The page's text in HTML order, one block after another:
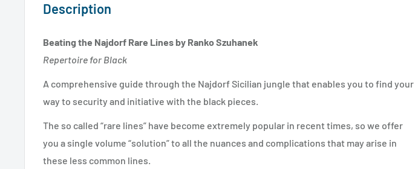
Description
Beating the Najdorf Rare Lines by Ranko Szuhanek
Repertoire for Black
A comprehensive guide through the Najdorf Sicilian jungle that enables you to find your
way to security and initiative with the black pieces.
The so called “rare lines” have become extremely popular in recent times, so we offer
you a single volume “solution” to all the nuances and complications that may arise in
these less common lines.